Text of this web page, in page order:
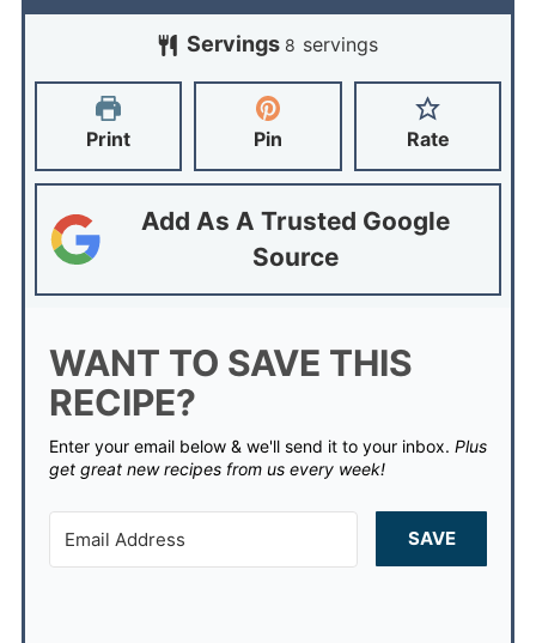
Servings 8 servings
Print Pin Rate
Add As A Trusted Google
Source
WANT TO SAVE THIS
RECIPE?
Enter your email below & we'll send it to your inbox. Plus
get great new recipes from us every week!
SAVE